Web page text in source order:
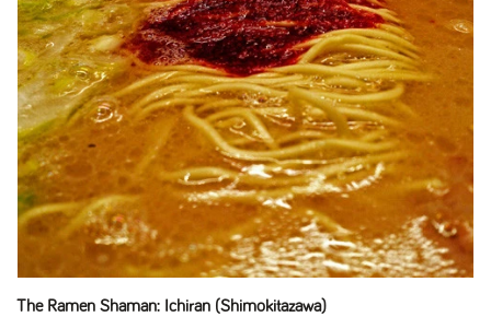
The Ramen Shaman: Ichiran (Shimokitazawa)